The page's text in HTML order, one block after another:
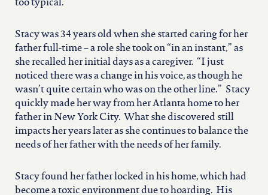
too typical.
Stacy was 34 years old when she started caring for her
father full-time – a role she took on “in an instant,” as
she recalled her initial days as a caregiver. “I just
noticed there was a change in his voice, as though he
wasn’t quite certain who was on the other line.” Stacy
quickly made her way from her Atlanta home to her
father in New York City. What she discovered still
impacts her years later as she continues to balance the
needs of her father with the needs of her family.
Stacy found her father locked in his home, which had
become a toxic environment due to hoarding. His